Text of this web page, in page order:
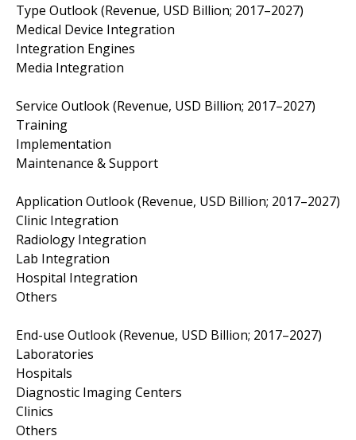
Type Outlook (Revenue, USD Billion; 2017–2027)
Medical Device Integration
Integration Engines
Media Integration
Service Outlook (Revenue, USD Billion; 2017–2027)
Training
Implementation
Maintenance & Support
Application Outlook (Revenue, USD Billion; 2017–2027)
Clinic Integration
Radiology Integration
Lab Integration
Hospital Integration
Others
End-use Outlook (Revenue, USD Billion; 2017–2027)
Laboratories
Hospitals
Diagnostic Imaging Centers
Clinics
Others